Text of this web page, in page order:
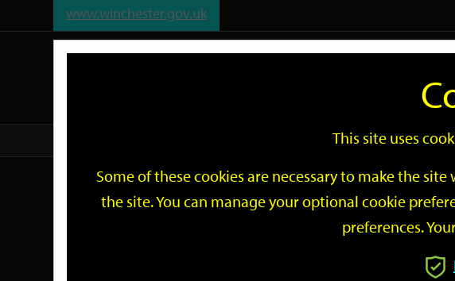
www.winchester.gov.uk
Search
Events
This site uses
Some of these cookies are necessary to make the
the site. You can manage your optional cookie
preferences.